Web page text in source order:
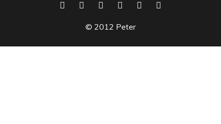
© 2012 Peter